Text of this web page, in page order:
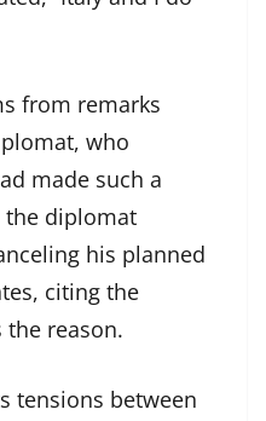
from remarks
who
made such a
the diplomat
his planned
citing the
the reason.
tensions between